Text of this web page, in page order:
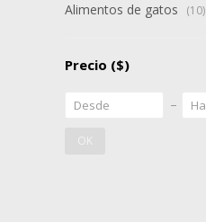
Alimentos de gatos (10)
Precio ($)
OK